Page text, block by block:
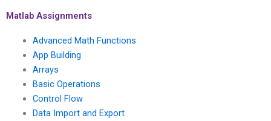
Matlab Assignments
Advanced Math Functions
App Building
Arrays
Basic Operations
Control Flow
Data Import and Export